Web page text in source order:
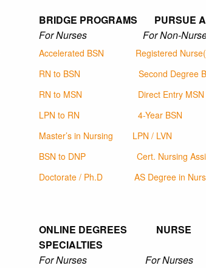
BRIDGE PROGRAMS PURSUE
For Nurses For Non-
Accelerated BSN
Registered
RN to BSN
Second Degree
RN to MSN
Direct Entry MSN
LPN to RN
4-Year BSN
Master’s in Nursing
LPN / LVN
BSN to DNP
Cert. Nursing
Doctorate / Ph.D
AS Degree in
ONLINE DEGREES NURSE
SPECIALTIES
For Nurses For Nurses